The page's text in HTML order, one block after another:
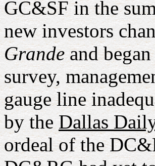
GC&SF in the
new investors
Grandeand
survey,
gauge line
by theDallas
ordeal of the